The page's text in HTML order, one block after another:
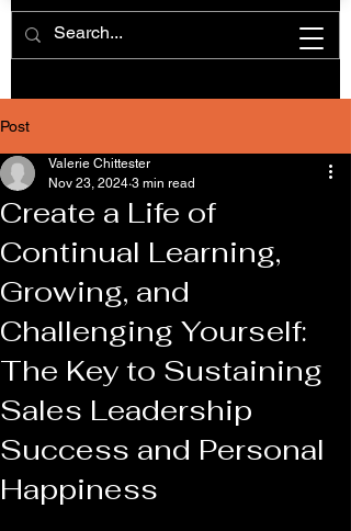
Post
Create a Life of
Continual Learning,
Growing, and
Challenging Yourself:
The Key to Sustaining
Sales Leadership
Success and Personal
Happiness
Valerie Chittester
Nov 23, 2024 3 min read